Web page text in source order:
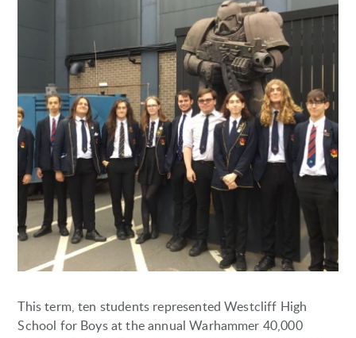
This term, ten students represented Westcliff High
School for Boys at the annual Warhammer 40,000